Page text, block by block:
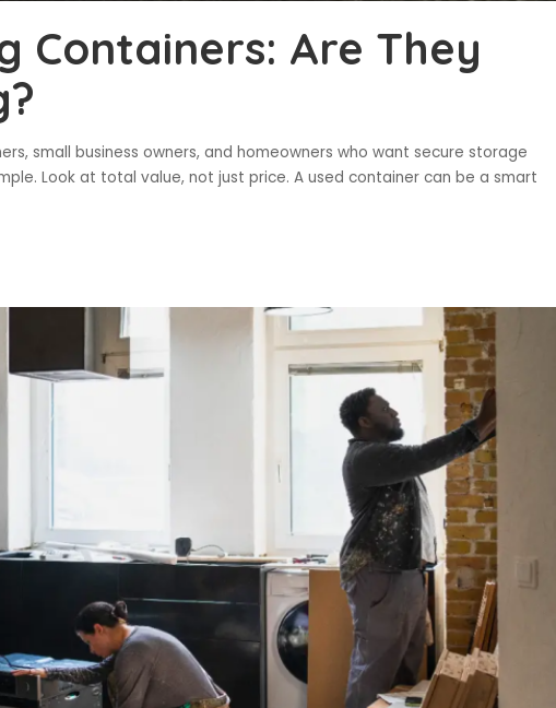
Containers: Are They
small business owners, and homeowners who want secure storage
Look at total value, not just price. A used container can be a smart